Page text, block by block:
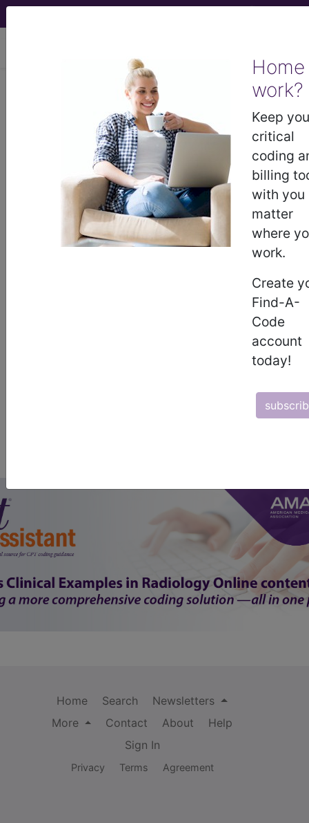
Home
work?
Keep
critical
coding
billing
with you
matter
where
work.
Create
Find-A-
Code
account
today!
Unknown Topic Page
Please select a different topic.
demo
request yours today
Home Search
Newsletters
More
Contact About
Help
Sign In
Privacy Terms Agreement